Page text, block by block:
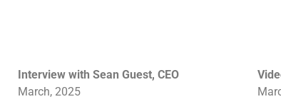
Interview with Sean Guest, CEO
March, 2025